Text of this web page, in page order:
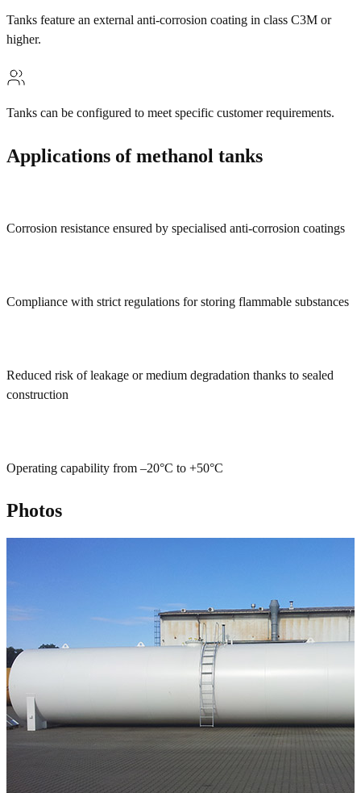
Tanks feature an external anti-corrosion coating in class C3M or
higher.
Tanks can be configured to meet specific customer requirements.
Applications of methanol tanks
Corrosion resistance ensured by specialised anti-corrosion coatings
Compliance with strict regulations for storing flammable substances
Reduced risk of leakage or medium degradation thanks to sealed
construction
Operating capability from –20°C to +50°C
Photos